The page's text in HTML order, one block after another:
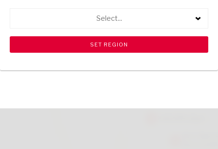
shopping_cart Browse rest of shelf search View all products
Select...